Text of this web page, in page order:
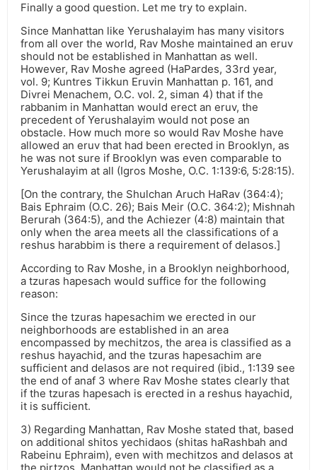
Finally a good question. Let me try to explain.
Since Manhattan like Yerushalayim has many visitors
from all over the world, Rav Moshe maintained an eruv
should not be established in Manhattan as well.
However, Rav Moshe agreed (HaPardes, 33rd year,
vol. 9; Kuntres Tikkun Eruvin Manhattan p. 161, and
Divrei Menachem, O.C. vol. 2, siman 4) that if the
rabbanim in Manhattan would erect an eruv, the
precedent of Yerushalayim would not pose an
obstacle. How much more so would Rav Moshe have
allowed an eruv that had been erected in Brooklyn, as
he was not sure if Brooklyn was even comparable to
Yerushalayim at all (Igros Moshe, O.C. 1:139:6, 5:28:15).
[On the contrary, the Shulchan Aruch HaRav (364:4);
Bais Ephraim (O.C. 26); Bais Meir (O.C. 364:2); Mishnah
Berurah (364:5), and the Achiezer (4:8) maintain that
only when the area meets all the classifications of a
reshus harabbim is there a requirement of delasos.]
According to Rav Moshe, in a Brooklyn neighborhood,
a tzuras hapesach would suffice for the following
reason:
Since the tzuras hapesachim we erected in our
neighborhoods are established in an area
encompassed by mechitzos, the area is classified as a
reshus hayachid, and the tzuras hapesachim are
sufficient and delasos are not required (ibid., 1:139 see
the end of anaf 3 where Rav Moshe states clearly that
if the tzuras hapesach is erected in a reshus hayachid,
it is sufficient.
3) Regarding Manhattan, Rav Moshe stated that, based
on additional shitos yechidaos (shitas haRashbah and
Rabeinu Ephraim), even with mechitzos and delasos at